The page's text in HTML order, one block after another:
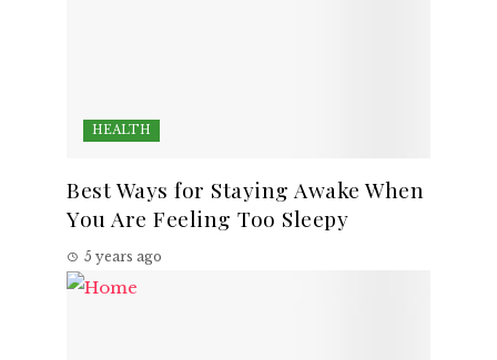
HEALTH
Best Ways for Staying Awake When
You Are Feeling Too Sleepy
5 years ago